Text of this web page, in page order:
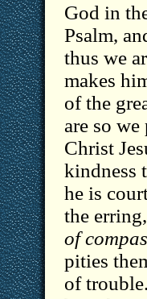
God in
Psalm,
thus we
makes
of the
are so
Christ
kindness
he is
the
of
pities
of